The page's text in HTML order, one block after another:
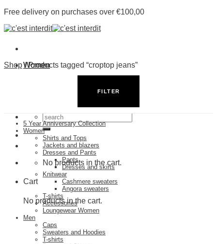
Skip
content
Free delivery on purchases over €100,00
Women
Search
for:
No products in the cart.
Cart
No products in the cart.
Shop /Products tagged “croptop jeans”
FILTER
5 Year Anniversary Collection
Women
Shirts and Tops
Jackets and blazers
Dresses and Pants
Pants
Dresses and skirts
Knitwear
Cashmere sweaters
Angora sweaters
T-shirts
Accessories
Loungewear Women
Men
Caps
Sweaters and Hoodies
T-shirts